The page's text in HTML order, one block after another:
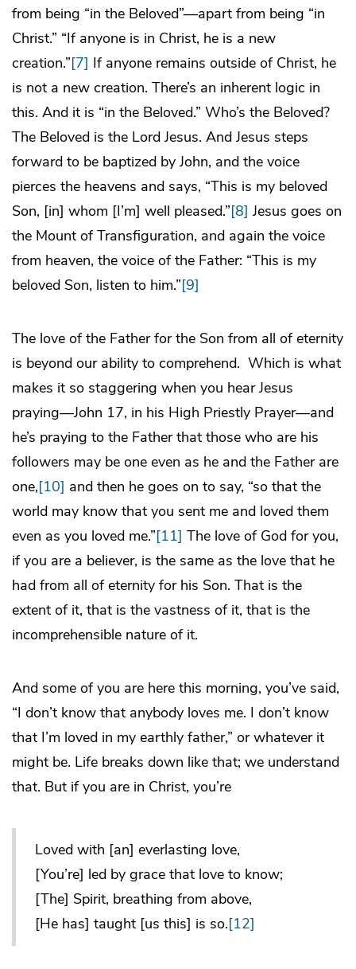
from being “in the Beloved”—apart from being “in
Christ.” “If anyone is in Christ, he is a new
creation.”[7] If anyone remains outside of Christ, he
is not a new creation. There’s an inherent logic in
this. And it is “in the Beloved.” Who’s the Beloved?
The Beloved is the Lord Jesus. And Jesus steps
forward to be baptized by John, and the voice
pierces the heavens and says, “This is my beloved
Son, [in] whom [I’m] well pleased.”[8] Jesus goes on
the Mount of Transfiguration, and again the voice
from heaven, the voice of the Father: “This is my
beloved Son, listen to him.”[9]
The love of the Father for the Son from all of eternity
is beyond our ability to comprehend. Which is what
makes it so staggering when you hear Jesus
praying—John 17, in his High Priestly Prayer—and
he’s praying to the Father that those who are his
followers may be one even as he and the Father are
one,[10] and then he goes on to say, “so that the
world may know that you sent me and loved them
even as you loved me.”[11] The love of God for you,
if you are a believer, is the same as the love that he
had from all of eternity for his Son. That is the
extent of it, that is the vastness of it, that is the
incomprehensible nature of it.
And some of you are here this morning, you’ve said,
“I don’t know that anybody loves me. I don’t know
that I’m loved in my earthly father,” or whatever it
might be. Life breaks down like that; we understand
that. But if you are in Christ, you’re
Loved with [an] everlasting love,
[You’re] led by grace that love to know;
[The] Spirit, breathing from above,
[He has] taught [us this] is so.[12]